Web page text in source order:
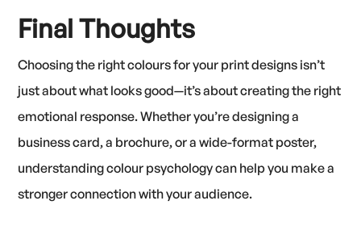
Final Thoughts
Choosing the right colours for your print designs isn’t
just about what looks good—it’s about creating the right
emotional response. Whether you’re designing a
business card, a brochure, or a wide-format poster,
understanding colour psychology can help you make a
stronger connection with your audience.